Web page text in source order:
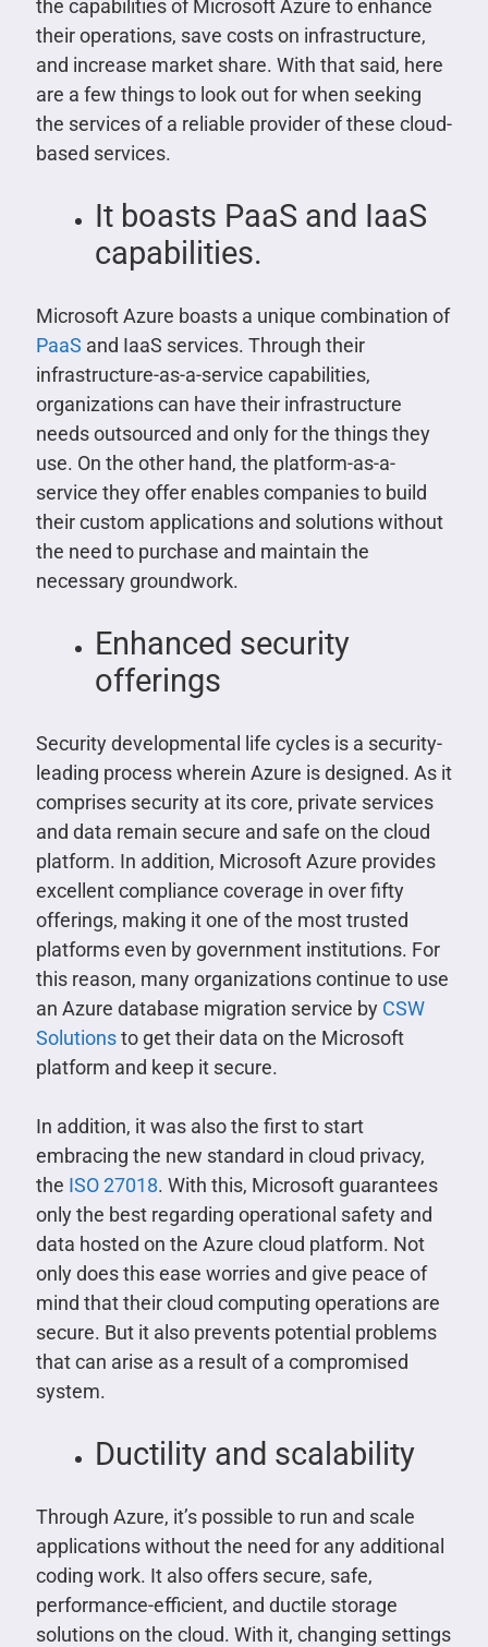
the capabilities of Microsoft Azure to enhance
their operations, save costs on infrastructure,
and increase market share. With that said, here
are a few things to look out for when seeking
the services of a reliable provider of these cloud-
based services.
It boasts PaaS and IaaS
capabilities.
Microsoft Azure boasts a unique combination of
PaaS and IaaS services. Through their
infrastructure-as-a-service capabilities,
organizations can have their infrastructure
needs outsourced and only for the things they
use. On the other hand, the platform-as-a-
service they offer enables companies to build
their custom applications and solutions without
the need to purchase and maintain the
necessary groundwork.
Enhanced security
offerings
Security developmental life cycles is a security-
leading process wherein Azure is designed. As it
comprises security at its core, private services
and data remain secure and safe on the cloud
platform. In addition, Microsoft Azure provides
excellent compliance coverage in over fifty
offerings, making it one of the most trusted
platforms even by government institutions. For
this reason, many organizations continue to use
an Azure database migration service by CSW
Solutionsto get their data on the Microsoft
platform and keep it secure.
In addition, it was also the first to start
embracing the new standard in cloud privacy,
the ISO 27018. With this, Microsoft guarantees
only the best regarding operational safety and
data hosted on the Azure cloud platform. Not
only does this ease worries and give peace of
mind that their cloud computing operations are
secure. But it also prevents potential problems
that can arise as a result of a compromised
system.
Ductility and scalability
Through Azure, it’s possible to run and scale
applications without the need for any additional
coding work. It also offers secure, safe,
performance-efficient, and ductile storage
solutions on the cloud. With it, changing settings